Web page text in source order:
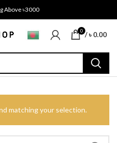
Above ৳3000
0 /৳0.00
matching your selection.